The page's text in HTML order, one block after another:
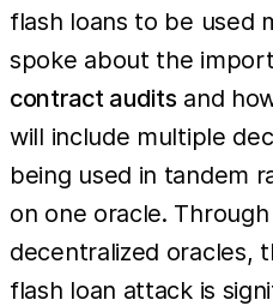
flash loans to be used
spoke about the
contract audits and
will include multiple
being used in tandem
on one oracle.
decentralized oracles,
flash loan attack is